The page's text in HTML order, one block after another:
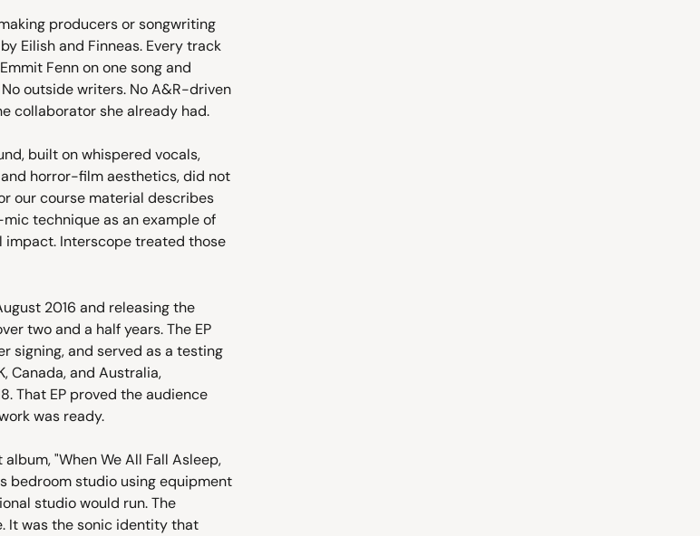
producers or songwriting
Eilish and Finneas. Every track
Fenn on one song and
outside writers. No A&R-driven
collaborator she already had.
built on whispered vocals,
horror-film aesthetics, did not
our course material describes
technique as an example of
impact. Interscope treated those
2016 and releasing the
two and a half years. The EP
signing, and served as a testing
Canada, and Australia,
That EP proved the audience
was ready.
"When We All Fall Asleep,
bedroom studio using equipment
studio would run. The
It was the sonic identity that